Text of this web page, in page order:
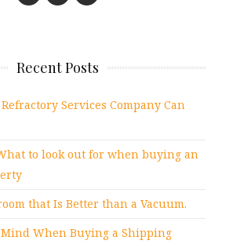
Recent Posts
Services Company Can
to look out for when buying an
that Is Better than a Vacuum.
When Buying a Shipping